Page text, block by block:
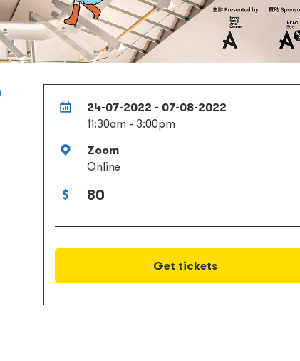
24-07-2022 - 07-08-2022
11:30am - 3:00pm
Zoom
Online
80
Get tickets